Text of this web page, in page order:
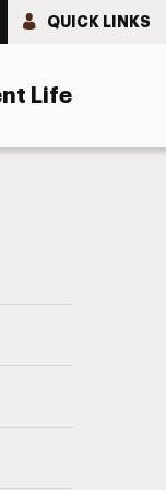
QUICK LINKS
Life